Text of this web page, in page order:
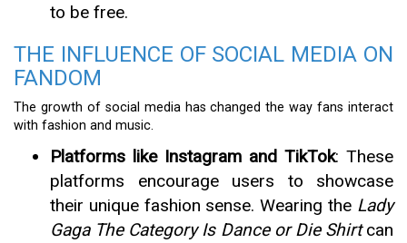
to be free.
THE INFLUENCE OF SOCIAL MEDIA ON
FANDOM
The growth of social media has changed the way fans interact
with fashion and music.
Platforms like Instagram and TikTok: These
platforms encourage users to showcase
their unique fashion sense. Wearing the Lady
Gaga The Category Is Dance or Die Shirtcan